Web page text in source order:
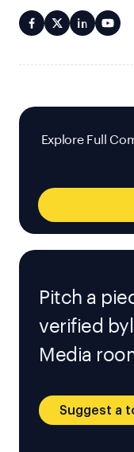
Explore Full
Pitch a
verified
Media
Suggest a